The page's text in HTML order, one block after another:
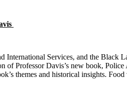
Services, and the Black
Professor Davis’s new book,
themes and historical insights.